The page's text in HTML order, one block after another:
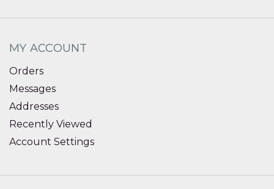
MY ACCOUNT
Orders
Messages
Addresses
Recently Viewed
Account Settings